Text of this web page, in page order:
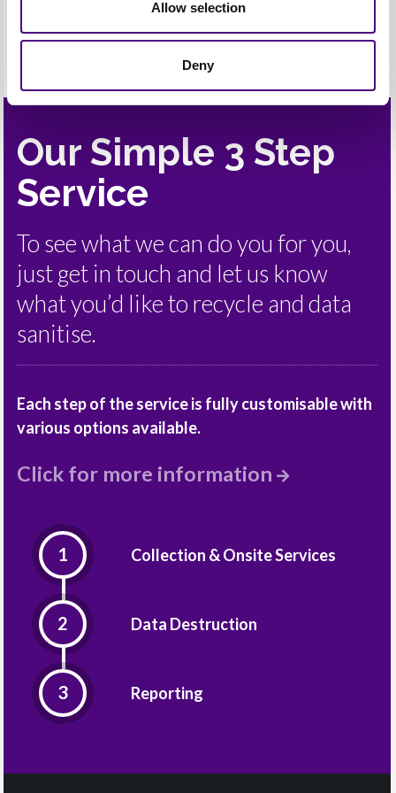
Allow selection
Deny
Our Simple 3 Step
Service
To see what we can do you for you,
just get in touch and let us know
what you’d like to recycle and data
sanitise.
Each step of the service is fully customisable with
various options available.
Click for more information
Collection & Onsite Services
Data Destruction
Reporting